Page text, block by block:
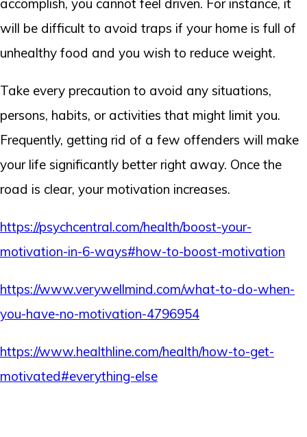
accomplish, you cannot feel driven. For instance, it
will be difficult to avoid traps if your home is full of
unhealthy food and you wish to reduce weight.
Take every precaution to avoid any situations,
persons, habits, or activities that might limit you.
Frequently, getting rid of a few offenders will make
your life significantly better right away. Once the
road is clear, your motivation increases.
https://psychcentral.com/health/boost-your-
motivation-in-6-ways#how-to-boost-motivation
https://www.verywellmind.com/what-to-do-when-
you-have-no-motivation-4796954
https://www.healthline.com/health/how-to-get-
motivated#everything-else